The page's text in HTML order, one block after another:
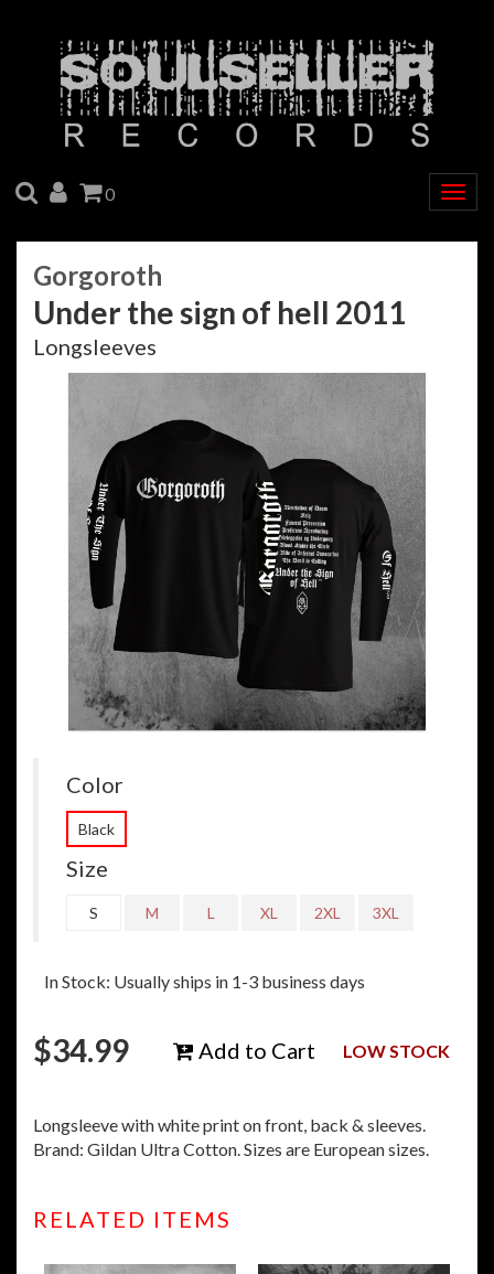
SEARCH
ACCOUNT
CART
0
Gorgoroth
Under the sign of hell 2011
Longsleeves
Color
Black
Size
S M L XL 2XL 3XL
In Stock: Usually ships in 1-3 business days
$34.99 Add to Cart LOW STOCK
Longsleeve with white print on front, back & sleeves.
Brand: Gildan Ultra Cotton. Sizes are European sizes.
RELATED ITEMS